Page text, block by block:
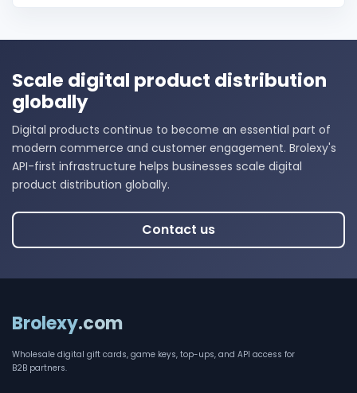
Scale digital product distribution
globally
Digital products continue to become an essential part of
modern commerce and customer engagement. Brolexy's
API-first infrastructure helps businesses scale digital
product distribution globally.
Contact us
Brolexy.com
Wholesale digital gift cards, game keys, top-ups, and API access for
B2B partners.